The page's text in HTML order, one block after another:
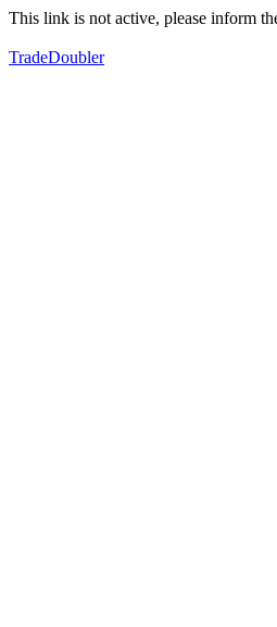
This link is not active, please inform
TradeDoubler